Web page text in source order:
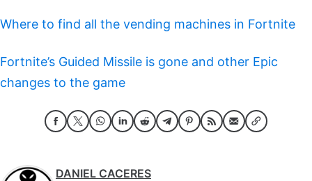
Where to find all the vending machines in Fortnite
Fortnite’s Guided Missile is gone and other Epic
changes to the game
DANIEL CACERES